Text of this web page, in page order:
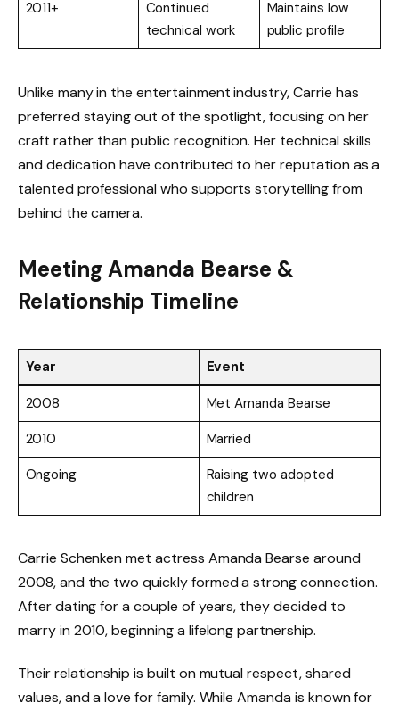
2011+
Continued
technical work
Maintains low
public profile
Unlike many in the entertainment industry, Carrie has
preferred staying out of the spotlight, focusing on her
craft rather than public recognition. Her technical skills
and dedication have contributed to her reputation as a
talented professional who supports storytelling from
behind the camera.
Meeting Amanda Bearse &
Relationship Timeline
Year Event
2008
Met Amanda Bearse
2010
Married
Ongoing
Raising two adopted
children
Carrie Schenken met actress Amanda Bearse around
2008, and the two quickly formed a strong connection.
After dating for a couple of years, they decided to
marry in 2010, beginning a lifelong partnership.
Their relationship is built on mutual respect, shared
values, and a love for family. While Amanda is known for